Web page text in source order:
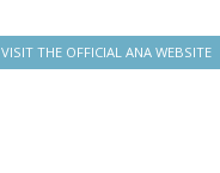
VISIT THE OFFICIAL ANA WEBSITE